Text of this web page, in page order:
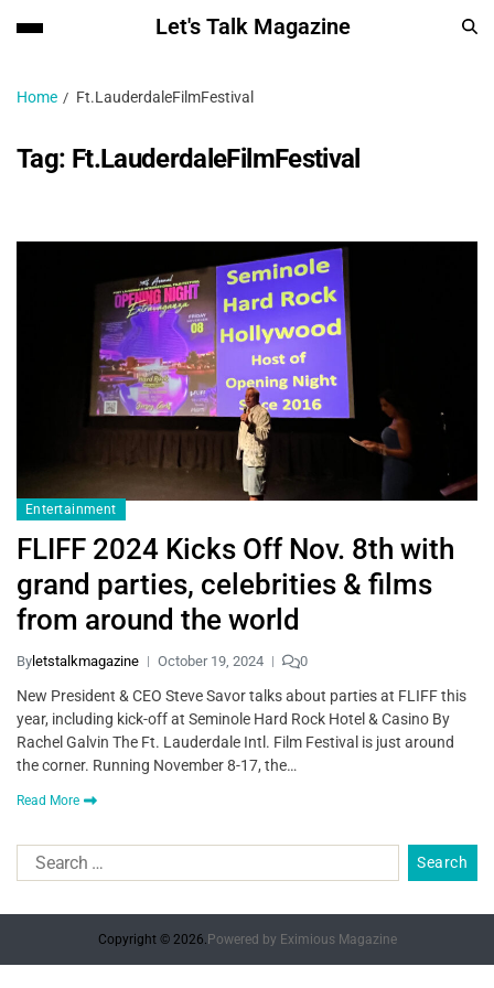
Let's Talk Magazine
Home Ft.LauderdaleFilmFestival
Tag: Ft.LauderdaleFilmFestival
Entertainment
FLIFF 2024 Kicks Off Nov. 8th with
grand parties, celebrities & films
from around the world
By letstalkmagazine October 19, 2024 0
New President & CEO Steve Savor talks about parties at FLIFF this
year, including kick-off at Seminole Hard Rock Hotel & Casino By
Rachel Galvin The Ft. Lauderdale Intl. Film Festival is just around
the corner. Running November 8-17, the…
Read More
Copyright © 2026. Powered by Eximious Magazine